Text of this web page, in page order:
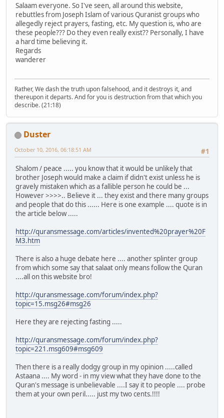
Salaam everyone. So I've seen, all around this website,
rebuttles from Joseph Islam of various Quranist groups who
allegedly reject prayers, fasting, etc. My question is, who are
these people??? Do they even really exist?? Personally, I have
a hard time believing it.
Regards
wanderer
Rather, We dash the truth upon falsehood, and it destroys it, and
thereupon it departs. And for you is destruction from that which you
describe. (21:18)
Duster
#1
October 10, 2016, 06:18:51 AM
Shalom / peace ..... you know that it would be unlikely that
brother Joseph would make a claim if didn't exist unless he is
gravely mistaken which as a fallible person he could be ...
However >>>>.. Believe it ... they exist and there many groups
and people that do this ...... Here is one example .... quote is in
the article below .....
http://quransmessage.com/articles/invented%20prayer%20F
M3.htm
There is also a huge debate here .... another splinter group
from which some say that salaat only means follow the Quran
....all on this website bro!
http://quransmessage.com/forum/index.php?
topic=15.msg26#msg26
Here they are rejecting fasting .....
http://quransmessage.com/forum/index.php?
topic=221.msg609#msg609
Then there is a really dodgy group in my opinion .....called
Astaana .... My word - in my view what they have done to the
Quran's message is unbelievable ....I say it to people .... probe
them at your own peril..... just my two cents.!!!!